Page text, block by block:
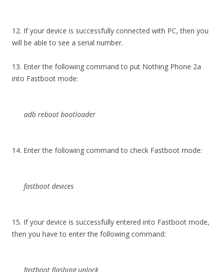
12. If your device is successfully connected with PC, then you
will be able to see a serial number.
13. Enter the following command to put Nothing Phone 2a
into Fastboot mode:
adb reboot bootloader
14. Enter the following command to check Fastboot mode:
fastboot devices
15. If your device is successfully entered into Fastboot mode,
then you have to enter the following command:
fastboot flashing unlock